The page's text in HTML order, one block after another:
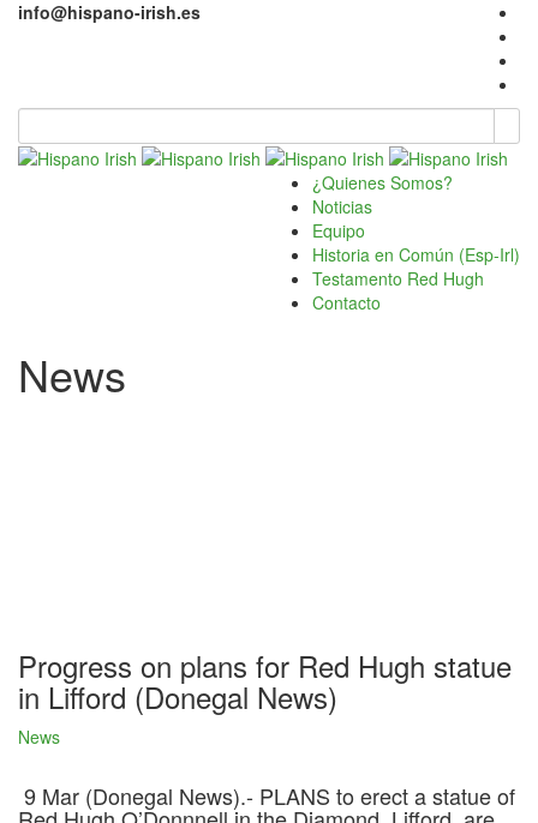
info@hispano-irish.es
¿Quienes Somos?
Noticias
Equipo
Historia en Común (Esp-Irl)
Testamento Red Hugh
Contacto
News
Progress on plans for Red Hugh statue
in Lifford (Donegal News)
News
9 Mar (Donegal News).- PLANS to erect a statue of